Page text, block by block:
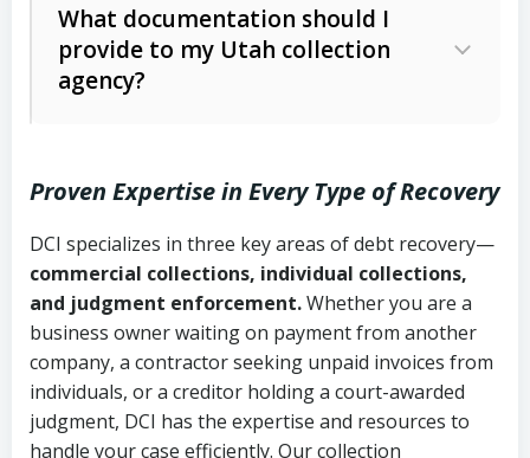
Whether attorney involvement or legal
action is needed
licensing and operations
Utah Consumer Sales Practices Act
Uniform Commercial Code (Utah
Code Ann. § 70A-9a-101 et seq.)–
Governs secured transactions and
commercial contracts
Fair Debt Collection Practices Act
(FDCPA, 15 U.S.C. § 1692 et seq.)–
Written contracts:
Ann. § 78B-2-309)
Ann. § 78B-2-307)
Open accounts (e.g., revolving
credit):4 years (Utah Code Ann. § 78B-
2-307(1)(b))
What documentation should I
provide to my Utah collection
agency?
Copies of contracts, invoices, or
purchase orders
Proof of product delivery or service
completion
Account statements and payment
Proven Expertise in Every Type of Recovery
DCI specializes in three key areas of debt recovery—
commercial collections, individual collections,
and judgment enforcement.Whether you are a
business owner waiting on payment from another
company, a contractor seeking unpaid invoices from
individuals, or a creditor holding a court-awarded
judgment, DCI has the expertise and resources to
handle your case efficiently. Our collection